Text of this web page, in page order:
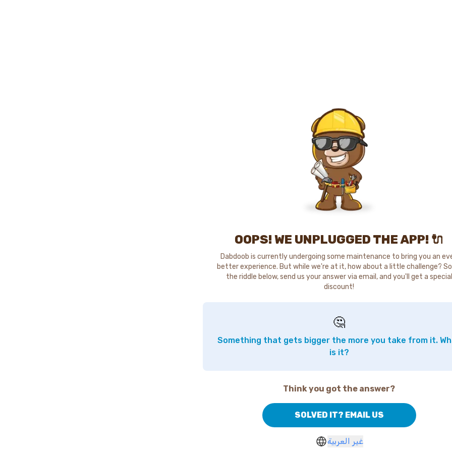
OOPS! WE UNPLUGGED THE APP! 🔌
Dabdoob is currently undergoing some maintenance to bring you an
better experience. But while we're at it, how about a little challenge?
the riddle below, send us your answer via email, and you'll get a special
discount!
🤔
Something that gets bigger the more you take from it.
is it?
Think you got the answer?
SOLVED IT? EMAIL US
غير العربية